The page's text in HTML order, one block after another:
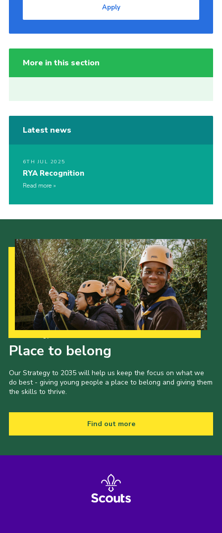
Apply
More in this section
Latest news
6TH JUL 2025
RYA Recognition
Read more
Place to belong
Our Strategy to 2035 will help us keep the focus on what we
do best - giving young people a place to belong and giving them
the skills to thrive.
Find out more